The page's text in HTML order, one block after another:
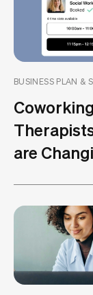
BUSINESS PLAN &
are